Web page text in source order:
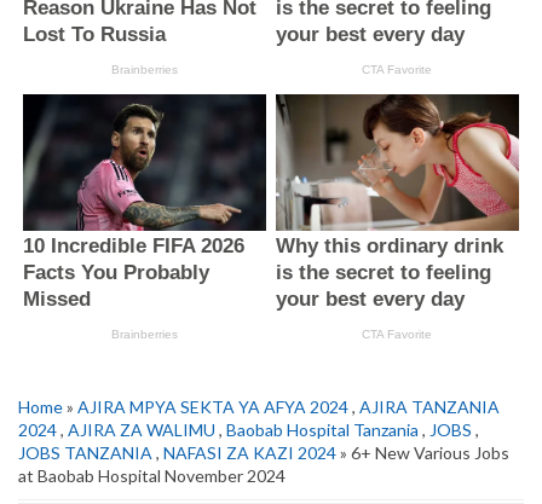
Home» AJIRA MPYA SEKTA YA AFYA 2024, AJIRA TANZANIA
2024, AJIRA ZA WALIMU , Baobab Hospital Tanzania , JOBS ,
JOBS TANZANIA , NAFASI ZA KAZI 2024» 6+ New Various Jobs
at Baobab Hospital November 2024